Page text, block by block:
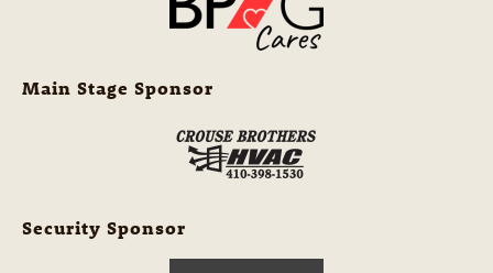
Main Stage Sponsor
Security Sponsor